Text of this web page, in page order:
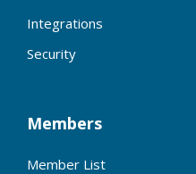
Integrations
Security
Members
Member List